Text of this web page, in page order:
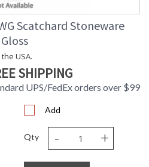
Scatchard Stoneware
USA.
SHIPPING
UPS/FedEx orders over $99
Add
Qty - +